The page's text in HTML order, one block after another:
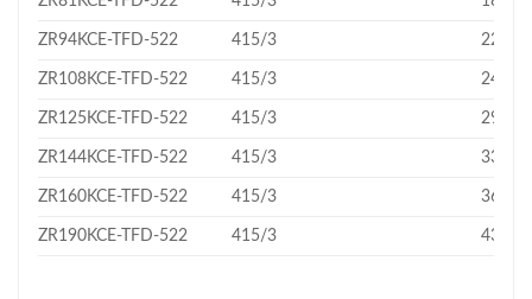
ZR94KCE-TFD-522 415/3 22.1
ZR108KCE-TFD-522 415/3 24.9
ZR125KCE-TFD-522 415/3 29.1
ZR144KCE-TFD-522 415/3 33.2
ZR160KCE-TFD-522 415/3 36.4
ZR190KCE-TFD-522 415/3 43.3